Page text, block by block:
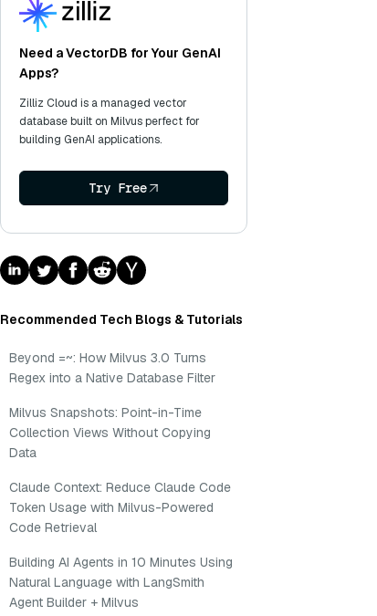
Need a VectorDB for Your GenAI
Apps?
Zilliz Cloud is a managed vector
database built on Milvus perfect for
building GenAI applications.
Try Free
Recommended Tech Blogs & Tutorials
Beyond =~: How Milvus 3.0 Turns
Regex into a Native Database Filter
Milvus Snapshots: Point-in-Time
Collection Views Without Copying
Data
Claude Context: Reduce Claude Code
Token Usage with Milvus-Powered
Code Retrieval
Building AI Agents in 10 Minutes Using
Natural Language with LangSmith
Agent Builder + Milvus